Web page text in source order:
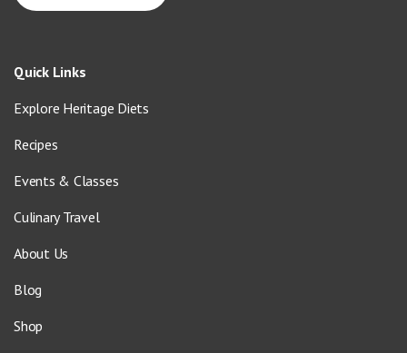
Quick Links
Explore Heritage Diets
Recipes
Events & Classes
Culinary Travel
About Us
Blog
Shop